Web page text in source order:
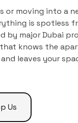
or moving into a
is spotless
by major Dubai
knows the
leaves your
Us